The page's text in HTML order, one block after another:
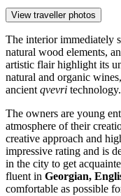
View traveller photos
The interior immediately
natural wood elements,
artistic flair highlight its
natural and organic
ancient qvevri technology.
The owners are young
atmosphere of their
creative approach and
impressive rating and is
in the city to get
fluent in Georgian,
comfortable as possible